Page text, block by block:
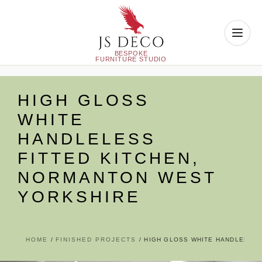
contentHIGH GLOSS
WHITE
HANDLELESS
FITTED KITCHEN,
NORMANTON WEST
YORKSHIRE
HOME FINISHED PROJECTS HIGH GLOSS WHITE